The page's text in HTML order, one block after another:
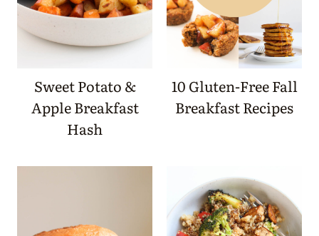
Sweet Potato &
Apple Breakfast
Hash
10 Gluten-Free Fall
Breakfast Recipes